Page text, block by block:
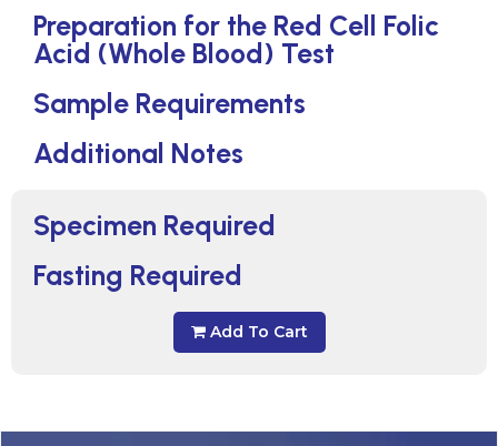
Specimen Required
Fasting Required
Add To Cart
Preparation for the Red Cell Folic
Acid (Whole Blood) Test
Sample Requirements
Additional Notes